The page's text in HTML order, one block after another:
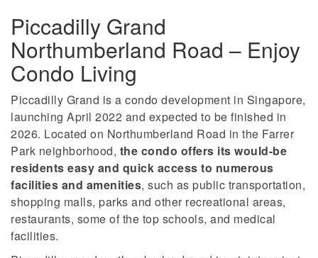
Piccadilly Grand
Northumberland Road – Enjoy
Condo Living
Piccadilly Grand is a condo development in Singapore,
launching April 2022 and expected to be finished in
2026. Located on Northumberland Road in the Farrer
Park neighborhood, the condo offers its would-be
residents easy and quick access to numerous
facilities and amenities, such as public transportation,
shopping malls, parks and other recreational areas,
restaurants, some of the top schools, and medical
facilities.